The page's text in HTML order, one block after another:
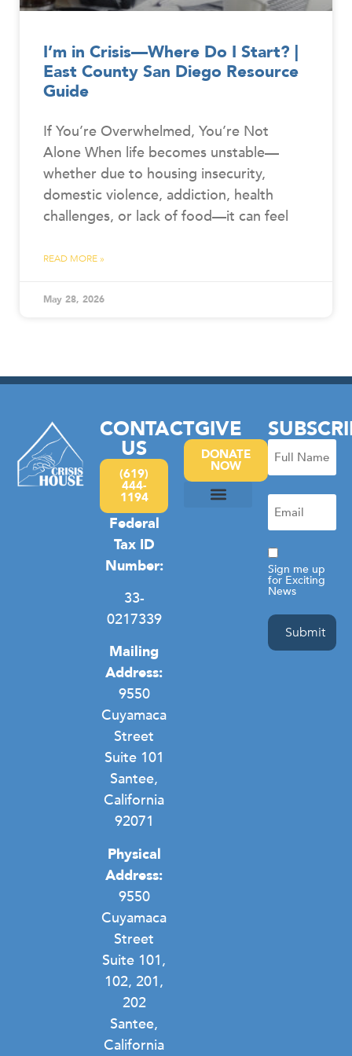
I’m in Crisis—Where Do I Start? |
East County San Diego Resource
Guide
If You’re Overwhelmed, You’re Not
Alone When life becomes unstable—
whether due to housing insecurity,
domestic violence, addiction, health
challenges, or lack of food—it can feel
READ MORE »
May 28, 2026
CONTACT
US
(619)
444-
1194
Federal
Tax ID
Number:
33-
0217339
Mailing
Address:
9550
Cuyamaca
Street
Suite 101
Santee,
California
92071
Physical
Address:
9550
Cuyamaca
Street
Suite 101,
102, 201,
202
Santee,
California
GIVE
DONATE
NOW
Full
Name
Email
(Required)
Consent
Sign me up
for Exciting
News